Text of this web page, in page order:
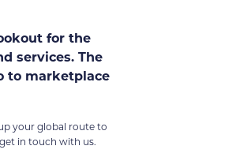
for the
services. The
to marketplace
your global route to
in touch with us.